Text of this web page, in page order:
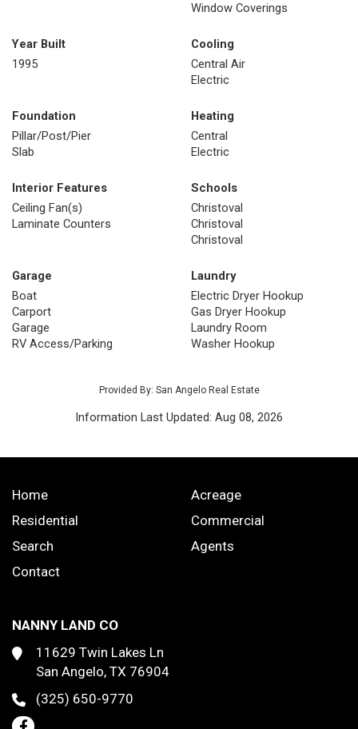
Window Coverings
Year Built
1995
Cooling
Central Air
Electric
Foundation
Pillar/Post/Pier
Slab
Heating
Central
Electric
Interior Features
Ceiling Fan(s)
Laminate Counters
Schools
Christoval
Christoval
Christoval
Garage
Boat
Carport
Garage
RV Access/Parking
Laundry
Electric Dryer Hookup
Gas Dryer Hookup
Laundry Room
Washer Hookup
Provided By: San Angelo Real Estate
Information Last Updated: Aug 08, 2026
Home
Acreage
Residential
Commercial
Search
Agents
Contact
NANNY LAND CO
11629 Twin Lakes Ln
San Angelo, TX 76904
(325) 650-9770